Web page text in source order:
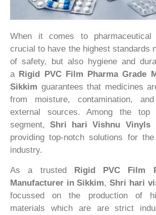
When it comes to pharmaceutical
crucial to have the highest standards
of safety, but also hygiene and
a Rigid PVC Film Pharma Grade
Sikkim guarantees that medicines
from moisture, contamination,
external sources. Among the
segment,Shri hari Vishnu Vinyls
providing top-notch solutions for the
industry.
As a trusted Rigid PVC Film
Manufacturer in Sikkim,Shri hari
focussed on the production of
materials which are are strict